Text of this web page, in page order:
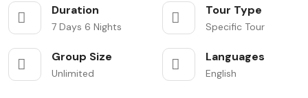
Duration
7 Days 6 Nights
Tour Type
Specific Tour
Group Size
Unlimited
Languages
English